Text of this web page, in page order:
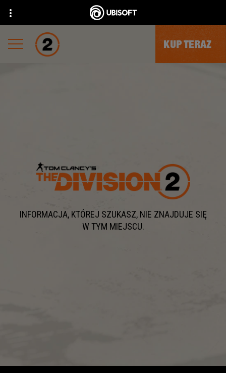
KUP TERAZ
INFORMACJA, KTÓREJ SZUKASZ, NIE ZNAJDUJE SIĘ
W TYM MIEJSCU.